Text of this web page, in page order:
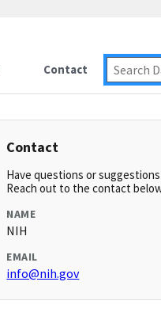
Contact
Contact
Have questions or
Reach out to the contact
NAME
NIH
EMAIL
info@nih.gov